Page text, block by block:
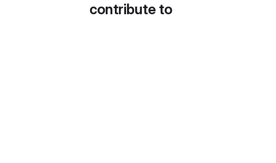
contribute to